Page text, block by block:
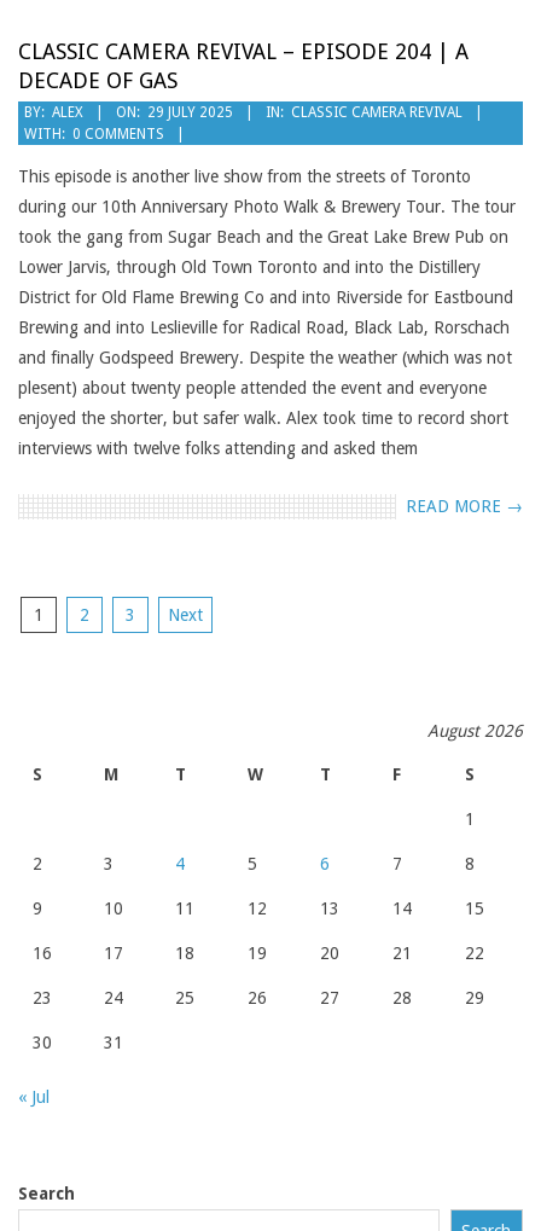
CLASSIC CAMERA REVIVAL – EPISODE 204 | A
DECADE OF GAS
2025-
07-
29
BY: ALEX ON: 29 JULY 2025 IN: CLASSIC CAMERA REVIVAL
WITH: 0 COMMENTS
This episode is another live show from the streets of Toronto
during our 10th Anniversary Photo Walk & Brewery Tour. The tour
took the gang from Sugar Beach and the Great Lake Brew Pub on
Lower Jarvis, through Old Town Toronto and into the Distillery
District for Old Flame Brewing Co and into Riverside for Eastbound
Brewing and into Leslieville for Radical Road, Black Lab, Rorschach
and finally Godspeed Brewery. Despite the weather (which was not
plesent) about twenty people attended the event and everyone
enjoyed the shorter, but safer walk. Alex took time to record short
interviews with twelve folks attending and asked them
READ MORE →
POSTS
1 2 3 Next
August 2026
S M T W T F S
1
2 3 4 5 6 7 8
9 10 11 12 13 14 15
16 17 18 19 20 21 22
23 24 25 26 27 28 29
30 31
« Jul
Search